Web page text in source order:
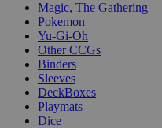
Magic, The Gathering
Pokemon
Yu-Gi-Oh
Other CCGs
Binders
Sleeves
DeckBoxes
Playmats
Dice